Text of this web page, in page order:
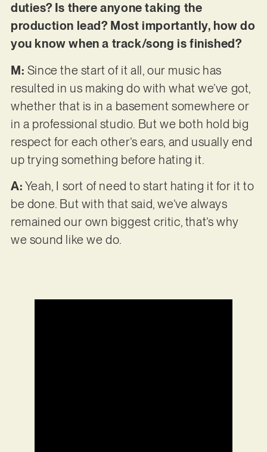
duties? Is there anyone taking the
production lead? Most importantly, how do
you know when a track/song is finished?
M: Since the start of it all, our music has
resulted in us making do with what we’ve got,
whether that is in a basement somewhere or
in a professional studio. But we both hold big
respect for each other’s ears, and usually end
up trying something before hating it.
A: Yeah, I sort of need to start hating it for it to
be done. But with that said, we’ve always
remained our own biggest critic, that’s why
we sound like we do.